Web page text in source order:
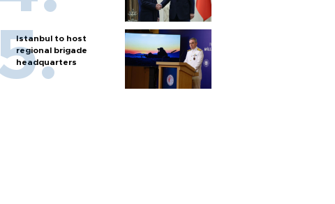
Istanbul to host
regional brigade
headquarters